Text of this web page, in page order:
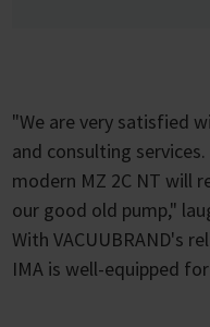
"We are very satisfied
and consulting
modern MZ 2C NT will
our good old pump,"
With VACUUBRAND's
IMA is well-equipped